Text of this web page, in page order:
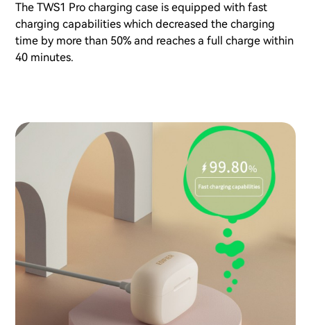
The TWS1 Pro charging case is equipped with fast
charging capabilities which decreased the charging
time by more than 50% and reaches a full charge within
40 minutes.